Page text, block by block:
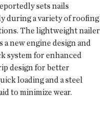
sets nails
during a variety of roofing
The lightweight nailer
a new engine design and
system for enhanced
design for better
loading and a steel
to minimize wear.